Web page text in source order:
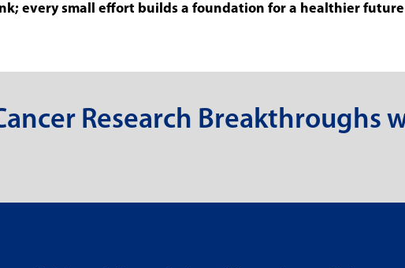
every small effort builds a foundation for a healthier
Research Breakthroughs